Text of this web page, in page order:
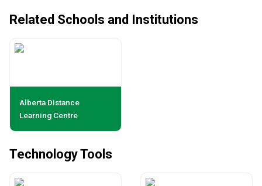
Related Schools and Institutions
Alberta Distance
Learning Centre
Technology Tools